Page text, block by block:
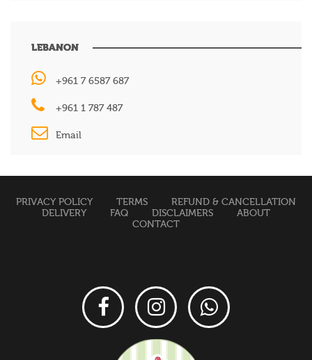
LEBANON
+961 7 6587 687
+961 1 787 487
Email
PRIVACY POLICY TERMS
REFUND & CANCELLATION
DELIVERY
FAQ DISCLAIMERS
ABOUT
CONTACT